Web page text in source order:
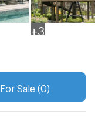
+ 3
For Sale (0)